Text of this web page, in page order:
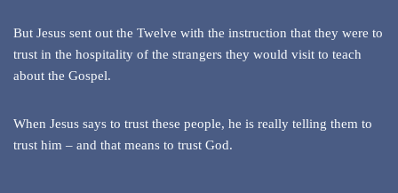
But Jesus sent out the Twelve with the instruction that they were to
trust in the hospitality of the strangers they would visit to teach
about the Gospel.
When Jesus says to trust these people, he is really telling them to
trust him – and that means to trust God.